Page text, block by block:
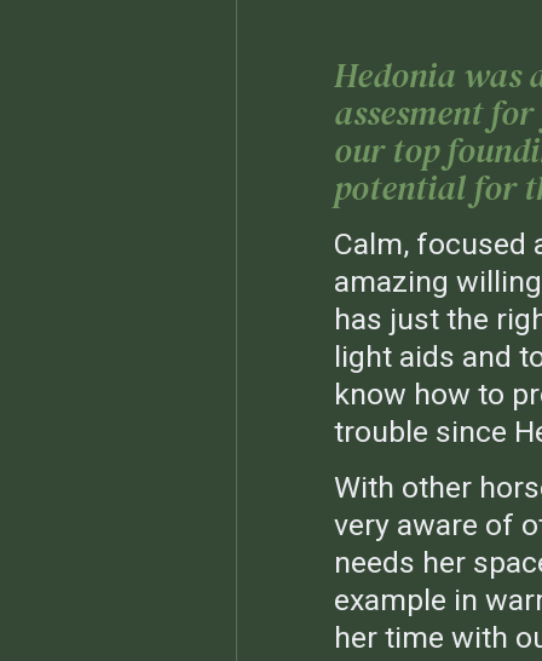
Hedonia was
assesment
our top
potential for
Calm, focused
amazing
has just the
light aids and
know how to
trouble since
With other
very aware of
needs her
example in
her time with